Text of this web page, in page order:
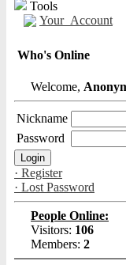
Tools
Your_Account
Who's Online
Welcome,
Nickname
Password
· Register
· Lost Password
People Online:
Visitors: 106
Members: 2